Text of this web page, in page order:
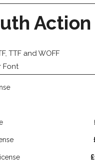
Action
TTF and WOFF
Font